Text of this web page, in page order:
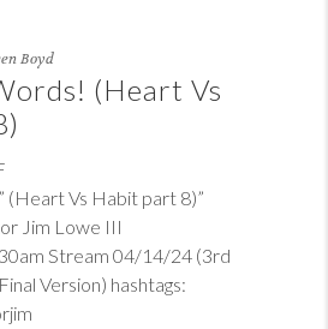
Boyd
(Heart Vs
(Heart Vs Habit part 8)”
Jim Lowe III
Stream 04/14/24 (3rd
Version) hashtags: